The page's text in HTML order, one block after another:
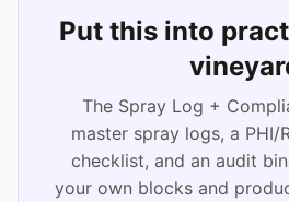
Put this into
The Spray Log +
master spray logs, a PHI/
checklist, and an audit
your own blocks and